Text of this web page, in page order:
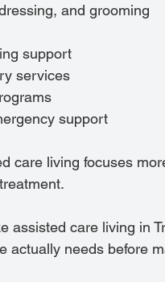
and grooming
support
services
support
care living focuses
assisted care living in
actually needs before